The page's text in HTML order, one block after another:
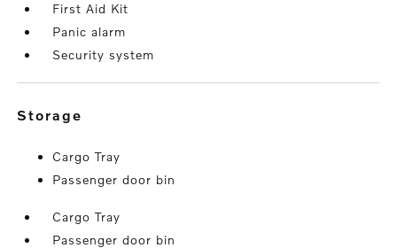
First Aid Kit
Panic alarm
Security system
storage
Cargo Tray
Passenger door bin
Cargo Tray
Passenger door bin